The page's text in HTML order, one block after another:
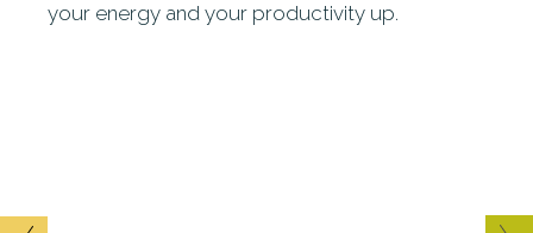
your energy and your productivity up.